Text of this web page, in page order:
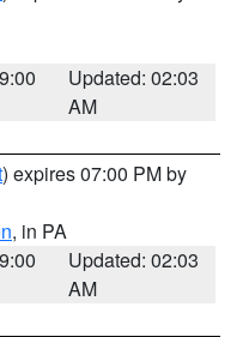
Updated: 02:03
AM
) expires 07:00 PM by
, in PA
Updated: 02:03
AM